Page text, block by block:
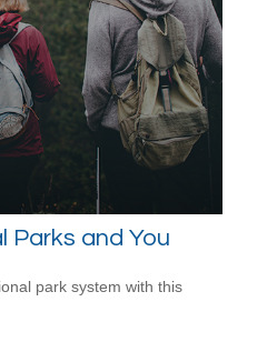
Parks and You
park system with this